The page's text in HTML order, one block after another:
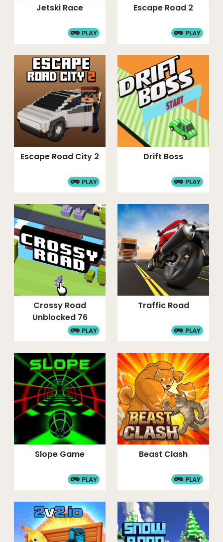
Jetski Race
PLAY
Escape Road 2
PLAY
Escape Road City 2
PLAY
Drift Boss
PLAY
Crossy Road
Unblocked 76
PLAY
Traffic Road
PLAY
Slope Game
PLAY
Beast Clash
PLAY